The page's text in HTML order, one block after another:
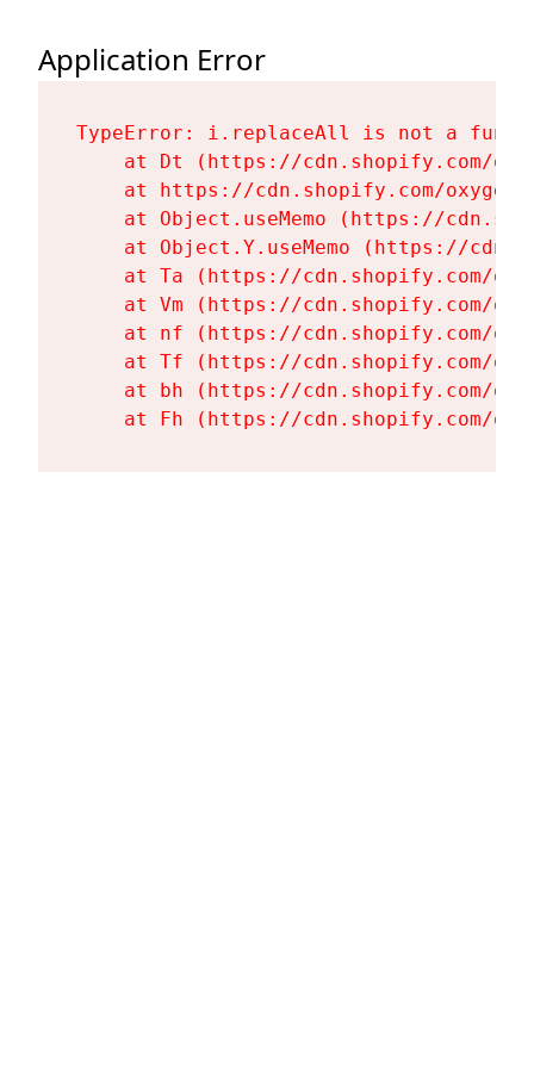
Application Error
TypeError: i.replaceAll is not a
at Dt (https://cdn.shopify.com/
at https://cdn.shopify.com/
at Object.useMemo (https://
at Object.Y.useMemo (https://
at Ta (https://cdn.shopify.com/
at Vm (https://cdn.shopify.com/
at nf (https://cdn.shopify.com/
at Tf (https://cdn.shopify.com/
at bh (https://cdn.shopify.com/
at Fh (https://cdn.shopify.com/